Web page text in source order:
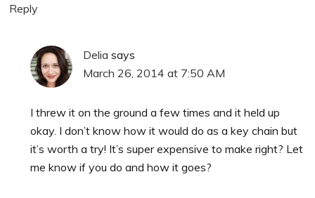
Reply
Delia says
March 26, 2014 at 7:50 AM
I threw it on the ground a few times and it held up
okay. I don’t know how it would do as a key chain but
it’s worth a try! It’s super expensive to make right? Let
me know if you do and how it goes?